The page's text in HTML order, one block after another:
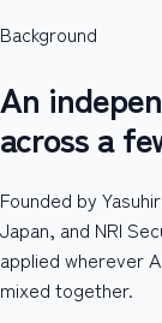
Background
An
across a
Founded by
Japan, and NRI
applied wherever
mixed together.